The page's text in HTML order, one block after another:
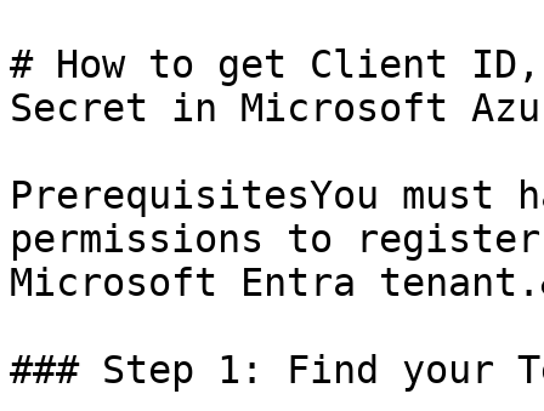
# How to get Client
Secret in Microsoft
PrerequisitesYou must
permissions to
Microsoft Entra
### Step 1: Find your